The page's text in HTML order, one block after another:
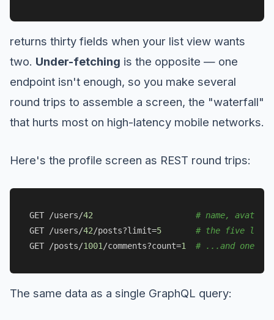
returns thirty fields when your list view wants
two. Under-fetching is the opposite — one
endpoint isn't enough, so you make several
round trips to assemble a screen, the "waterfall"
that hurts most on high-latency mobile networks.
Here's the profile screen as REST round trips:
GET /users/42
# name, avatar
GET /users/42/posts?limit=5
# the five
GET /posts/1001 /comments?count=1 # ...and one
The same data as a single GraphQL query: